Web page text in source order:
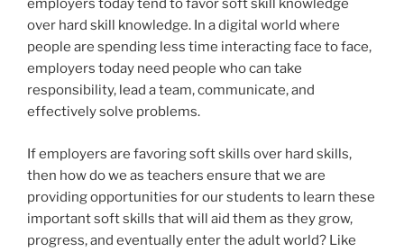
employers today tend to favor soft skill knowledge
over hard skill knowledge. In a digital world where
people are spending less time interacting face to face,
employers today need people who can take
responsibility, lead a team, communicate, and
effectively solve problems.
If employers are favoring soft skills over hard skills,
then how do we as teachers ensure that we are
providing opportunities for our students to learn these
important soft skills that will aid them as they grow,
progress, and eventually enter the adult world? Like